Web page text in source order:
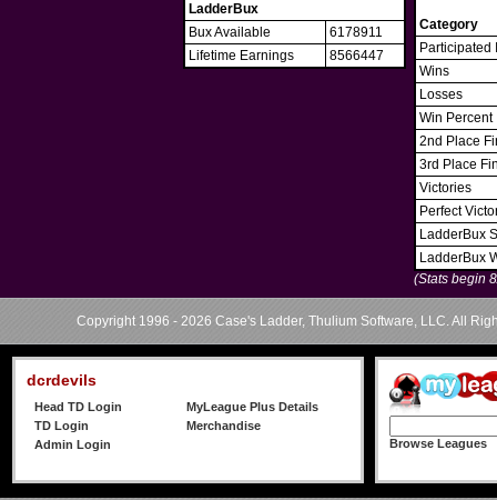
LadderBux
Bux Available
6178911
Lifetime Earnings
8566447
Category
Participated
Wins
Losses
Win Percent
2nd Place
3rd Place
Victories
Perfect
LadderBux
LadderBux
(Stats begin
Copyright 1996 - 2026 Case's Ladder, Thulium Software, LLC. All
dcrdevils
Head TD Login
MyLeague Plus Details
TD Login
Merchandise
Admin Login
Browse Leagues